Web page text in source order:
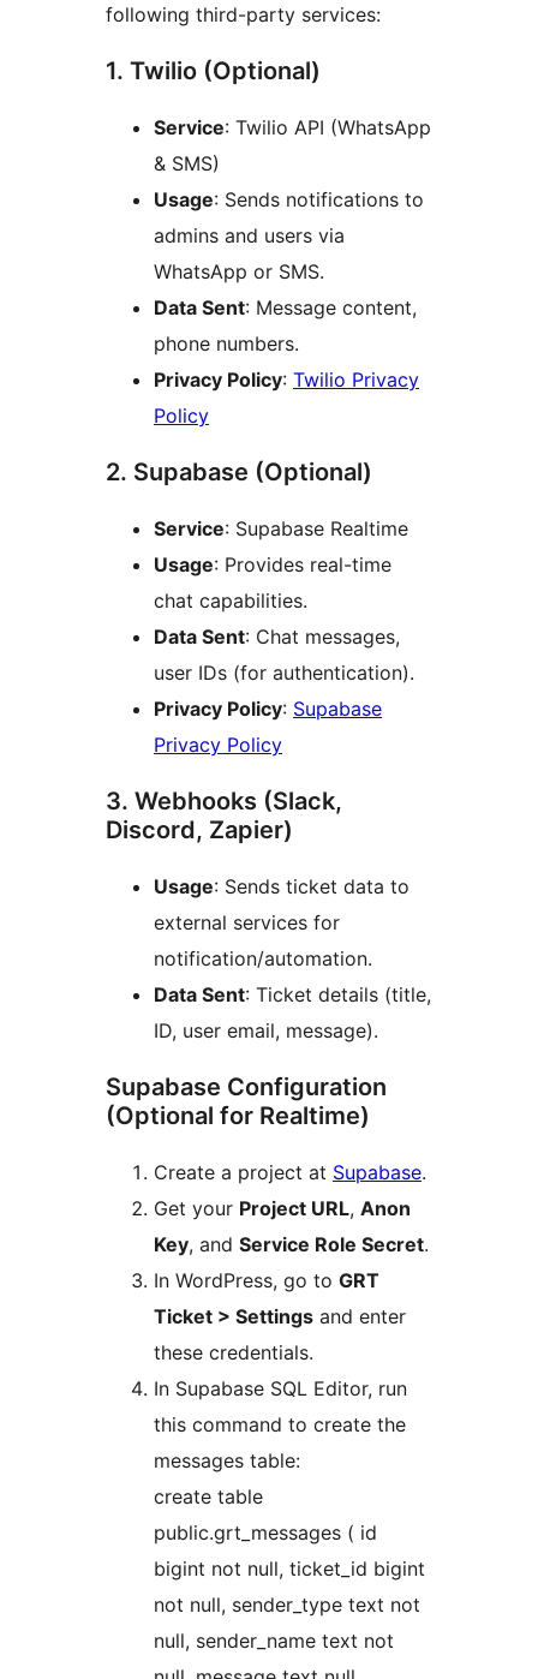
following third-party services:
1. Twilio (Optional)
Service: Twilio API (WhatsApp
& SMS)
Usage: Sends notifications to
admins and users via
WhatsApp or SMS.
Data Sent: Message content,
phone numbers.
Privacy Policy: Twilio Privacy
Policy
2. Supabase (Optional)
Service: Supabase Realtime
Usage: Provides real-time
chat capabilities.
Data Sent: Chat messages,
user IDs (for authentication).
Privacy Policy: Supabase
Privacy Policy
3. Webhooks (Slack,
Discord, Zapier)
Usage: Sends ticket data to
external services for
notification/automation.
Data Sent: Ticket details (title,
ID, user email, message).
Supabase Configuration
(Optional for Realtime)
Create a project at Supabase.
Get your Project URL, Anon
Key, and Service Role Secret.
In WordPress, go to GRT
Ticket > Settings and enter
these credentials.
In Supabase SQL Editor, run
this command to create the
messages table:
create table
public.grt_messages ( id
bigint not null, ticket_id bigint
not null, sender_type text not
null, sender_name text not